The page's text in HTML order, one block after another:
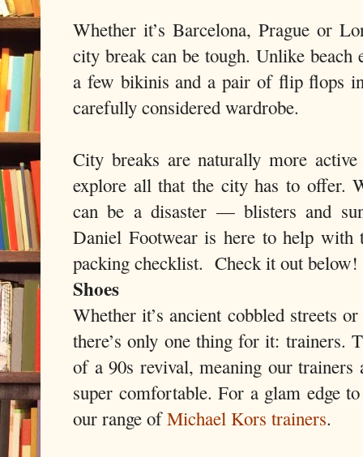
Whether it’s Barcelona, Prague or
city break can be tough. Unlike beach
a few bikinis and a pair of flip flops
carefully considered wardrobe.
City breaks are naturally more
explore all that the city has to offer.
can be a disaster — blisters and
Daniel Footwear is here to help with
packing checklist. Check it out below!
Shoes
Whether it’s ancient cobbled streets
there’s only one thing for it: trainers.
of a 90s revival, meaning our trainers
super comfortable. For a glam edge
our range ofMichael Kors trainers.